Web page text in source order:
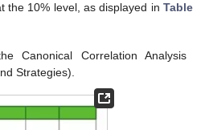
the 10% level, as displayed in Table
Canonical Correlation Analysis
Strategies).